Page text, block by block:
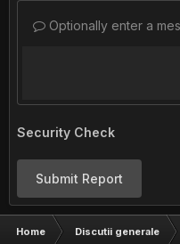
Optionally enter a
Security Check
Submit Report
Home Discutii generale